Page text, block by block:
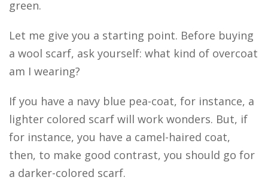
green.
Let me give you a starting point. Before buying
a wool scarf, ask yourself: what kind of overcoat
am I wearing?
If you have a navy blue pea-coat, for instance, a
lighter colored scarf will work wonders. But, if
for instance, you have a camel-haired coat,
then, to make good contrast, you should go for
a darker-colored scarf.